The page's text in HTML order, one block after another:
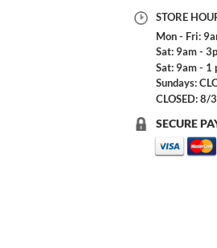
STORE
Mon - Fri:
Sat: 9am -
Sat: 9am - 1
Sundays:
CLOSED: 8/
SECURE